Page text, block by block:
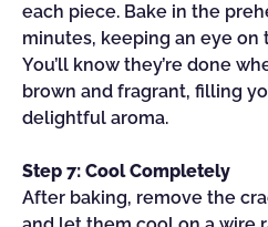
each piece. Bake in the
minutes, keeping an eye on
You’ll know they’re done
brown and fragrant, filling
delightful aroma.
Step 7: Cool Completely
After baking, remove the